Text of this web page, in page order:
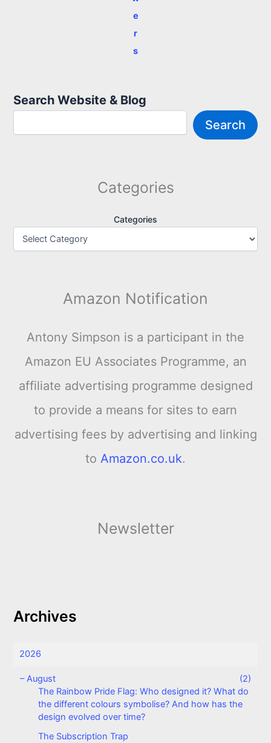
e
r
s
Search Website & Blog
Search
Categories
Categories
Amazon Notification
Antony Simpson is a participant in the
Amazon EU Associates Programme, an
affiliate advertising programme designed
to provide a means for sites to earn
advertising fees by advertising and linking
to Amazon.co.uk.
Newsletter
Archives
2026
–August
(2)
The Rainbow Pride Flag: Who designed it? What do
the different colours symbolise? And how has the
design evolved over time?
The Subscription Trap